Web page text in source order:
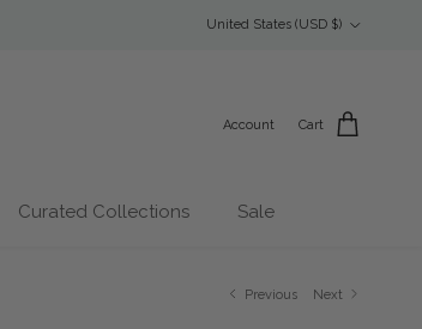
United States (USD $)
Account Cart
Curated Collections Sale
Previous Next